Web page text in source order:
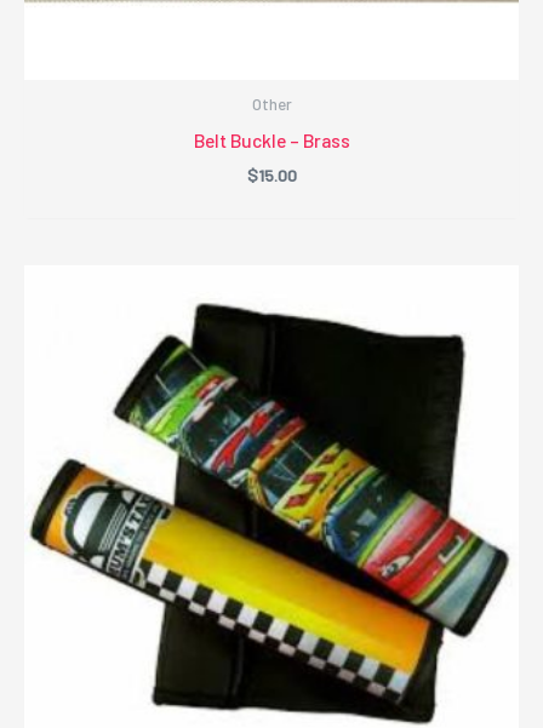
Other
Belt Buckle – Brass
$15.00